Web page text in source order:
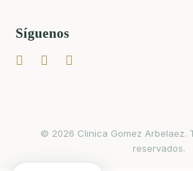
Síguenos
© 2026 Clinica Gomez Arbelaez.
reservados.